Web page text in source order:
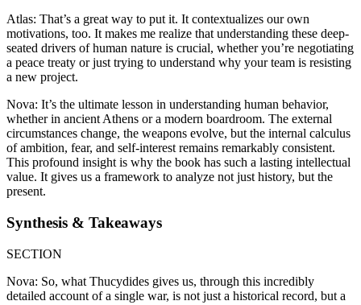
Atlas: That’s a great way to put it. It contextualizes our own
motivations, too. It makes me realize that understanding these deep-
seated drivers of human nature is crucial, whether you’re negotiating
a peace treaty or just trying to understand why your team is resisting
a new project.
Nova: It’s the ultimate lesson in understanding human behavior,
whether in ancient Athens or a modern boardroom. The external
circumstances change, the weapons evolve, but the internal calculus
of ambition, fear, and self-interest remains remarkably consistent.
This profound insight is why the book has such a lasting intellectual
value. It gives us a framework to analyze not just history, but the
present.
Synthesis & Takeaways
SECTION
Nova: So, what Thucydides gives us, through this incredibly
detailed account of a single war, is not just a historical record, but a